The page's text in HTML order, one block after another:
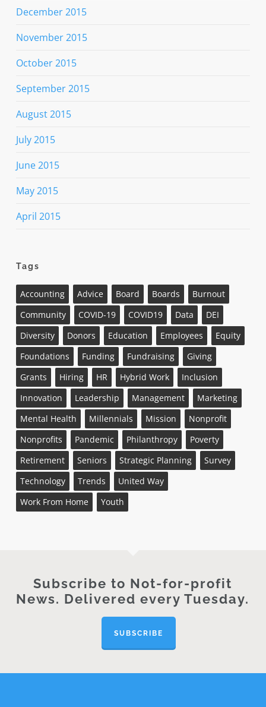
December 2015
November 2015
October 2015
September 2015
August 2015
July 2015
June 2015
May 2015
April 2015
Tags
Accounting Advice Board Boards
Burnout
Community
COVID-19 COVID19 Data
DEI
Diversity
Donors Education Employees
Equity
Foundations
Funding Fundraising
Giving
Grants
Hiring HR Hybrid Work
Inclusion
Innovation
Leadership Management
Marketing
Mental Health
Millennials Mission
Nonprofit
Nonprofits
Pandemic Philanthropy
Poverty
Retirement
Seniors Strategic Planning
Survey
Technology
Trends
United Way
Work From Home
Youth
Subscribe to Not-for-profit
News. Delivered every Tuesday.
SUBSCRIBE